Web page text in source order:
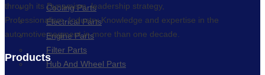
Cooling Parts
Electrical Parts
Engine Parts
Filter Parts
Hub And Wheel Parts
through its Dynamism, leadership strategy,
Professionalism, Industry Knowledge and expertise in the
automotive segment in more than one decade.
Products